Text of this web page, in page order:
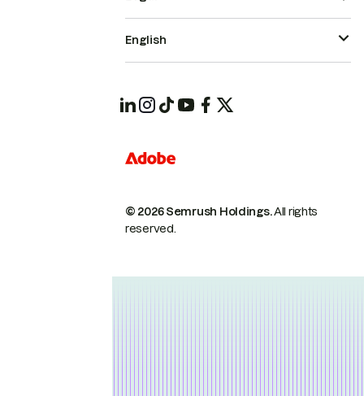
© 2026 Semrush Holdings.All rights
reserved.
English